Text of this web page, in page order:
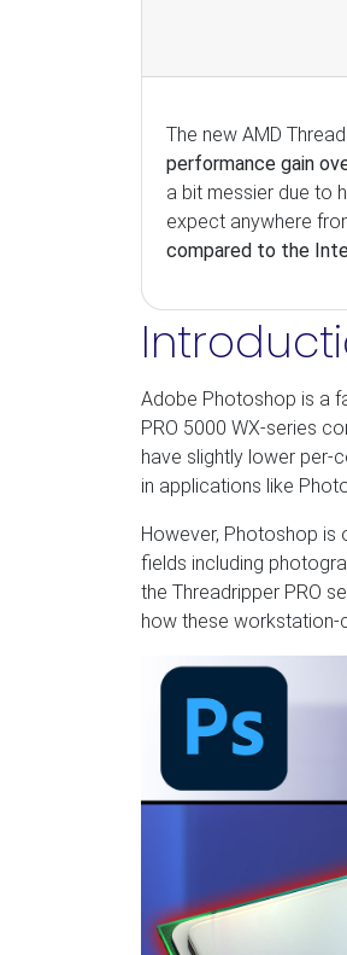
The new AMD
performance gain
a bit messier due to
expect anywhere
compared to the
Adobe Photoshop is a
PRO 5000 WX-series
have slightly lower per-
in applications like
However, Photoshop is
fields including
the Threadripper PRO
how these workstation-